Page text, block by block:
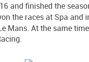
and finished the
the races at Spa
Mans. At the same